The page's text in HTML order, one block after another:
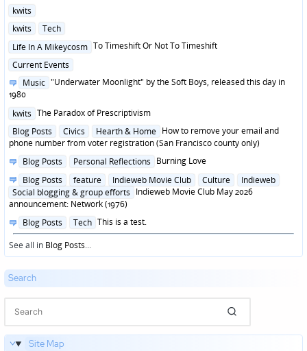
Posted
kwits
Posted
kwits
Tech
Posted
Life In A Mikeycosm To Timeshift Or Not To Timeshift
Posted
Current Events
Posted
in
Music "Underwater Moonlight" by the Soft Boys, released this day in
1980
Posted
kwits The Paradox of Prescriptivism
Posted
in
Blog Posts Civics Hearth & Home How to remove your email and
phone number from voter registration (San Francisco county only)
Posted
Blog Posts Personal Reflections Burning Love
Posted
in
Blog Posts feature Indieweb Movie Club Culture
Indieweb
Social blogging & group efforts Indieweb Movie Club May 2026
announcement: Network (1976)
Posted
in
Blog Posts Tech This is a test.
See all in Blog Posts...
Search
Site Map